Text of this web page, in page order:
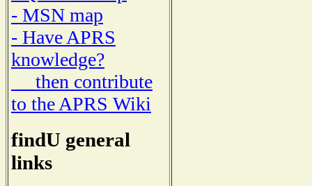
- MSN map
- Have APRS
knowledge?
then contribute
to the APRS Wiki
findU general
links